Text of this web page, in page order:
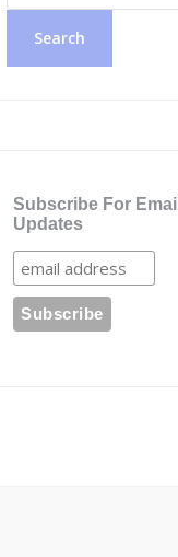
Search
Subscribe For Email
Updates